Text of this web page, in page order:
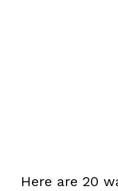
Here are 20